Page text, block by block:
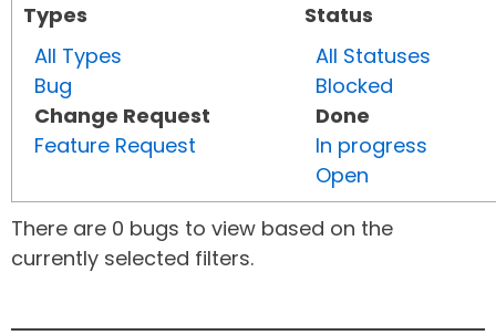
Types
All Types
Bug
Change Request
Feature Request
Status
All Statuses
Blocked
Done
In progress
Open
There are 0 bugs to view based on the
currently selected filters.